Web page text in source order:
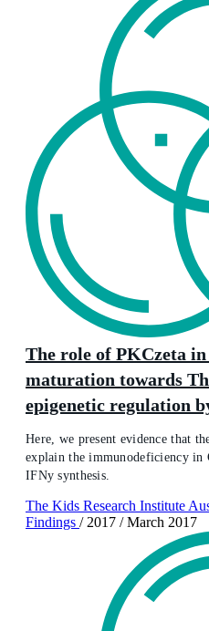
The role of PKCzeta
maturation towards
epigenetic regulation
Here, we present evidence that
explain the immunodeficiency in
IFNy synthesis.
The Kids Research Institute
Findings / 2017 / March 2017